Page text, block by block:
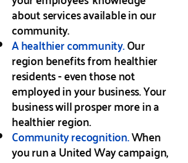
about services available in our
community.
A healthier community.Our
region benefits from healthier
residents - even those not
employed in your business. Your
business will prosper more in a
healthier region.
Community recognition.When
you run a United Way campaign,